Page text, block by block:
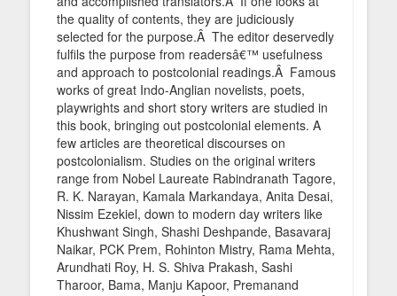
the quality of contents, they are judiciously
selected for the purpose.Â The editor deservedly
fulfils the purpose from readersâ€™ usefulness
and approach to postcolonial readings.Â Famous
works of great Indo-Anglian novelists, poets,
playwrights and short story writers are studied in
this book, bringing out postcolonial elements. A
few articles are theoretical discourses on
postcolonialism. Studies on the original writers
range from Nobel Laureate Rabindranath Tagore,
R. K. Narayan, Kamala Markandaya, Anita Desai,
Nissim Ezekiel, down to modern day writers like
Khushwant Singh, Shashi Deshpande, Basavaraj
Naikar, PCK Prem, Rohinton Mistry, Rama Mehta,
Arundhati Roy, H. S. Shiva Prakash, Sashi
Tharoor, Bama, Manju Kapoor, Premanand